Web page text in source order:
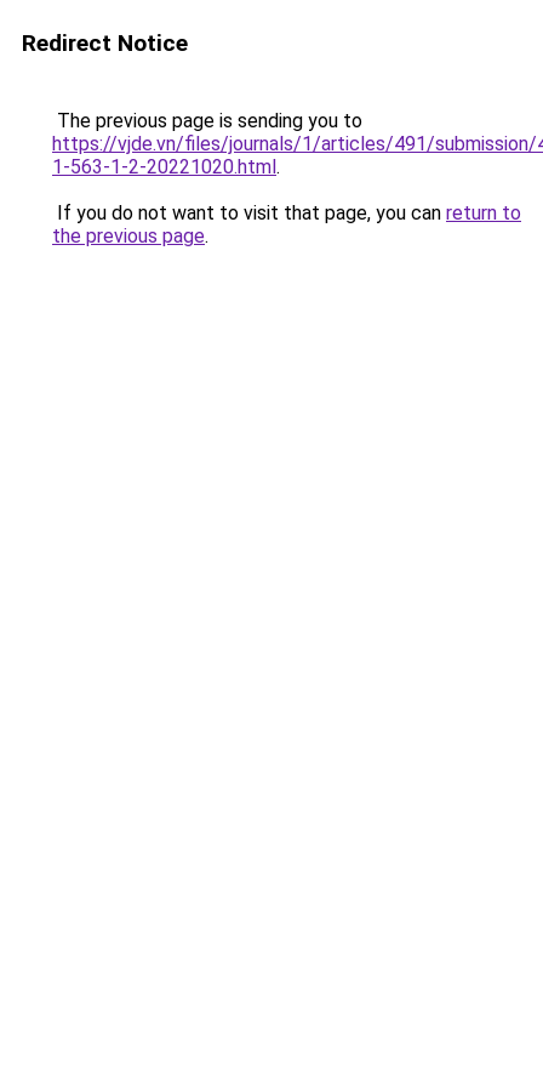
Redirect Notice
The previous page is sending you to
https://vjde.vn/files/journals/1/articles/491/submission/
1-563-1-2-20221020.html.
If you do not want to visit that page, you can return to
the previous page.